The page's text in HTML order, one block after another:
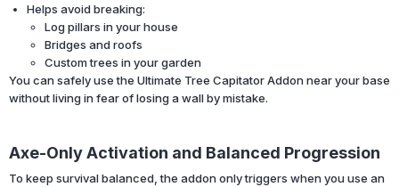
Helps avoid breaking:
Log pillars in your house
Bridges and roofs
Custom trees in your garden
You can safely use the Ultimate Tree Capitator Addon near your base
without living in fear of losing a wall by mistake.
Axe-Only Activation and Balanced Progression
To keep survival balanced, the addon only triggers when you use an